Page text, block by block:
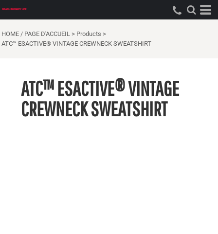
HOME / PAGE D'ACCUEIL > Products >
ATC™ ESACTIVE® VINTAGE CREWNECK SWEATSHIRT
ATC™ ESACTIVE® VINTAGE
CREWNECK SWEATSHIRT